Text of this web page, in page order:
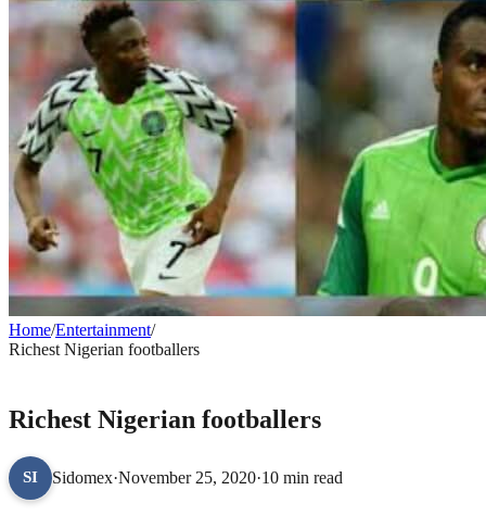
Home/Entertainment/
Richest Nigerian footballers
Richest Nigerian footballers
SI Sidomex·November 25, 2020·10 min read